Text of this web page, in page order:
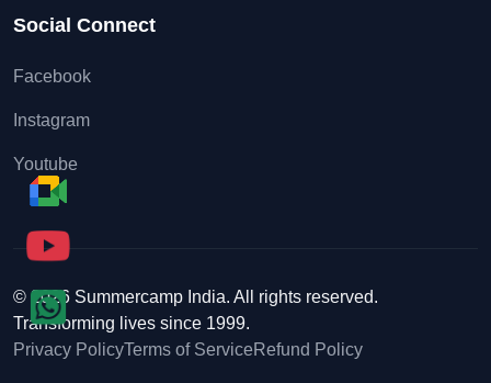
Social Connect
Facebook
Instagram
Youtube
© 2026 Summercamp India. All rights reserved.
Transforming lives since 1999.
Privacy PolicyTerms of ServiceRefund Policy